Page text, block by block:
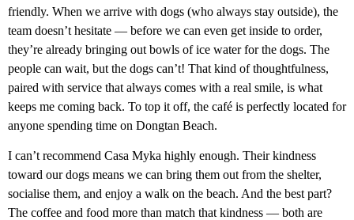
friendly. When we arrive with dogs (who always stay outside), the
team doesn’t hesitate — before we can even get inside to order,
they’re already bringing out bowls of ice water for the dogs. The
people can wait, but the dogs can’t! That kind of thoughtfulness,
paired with service that always comes with a real smile, is what
keeps me coming back. To top it off, the café is perfectly located for
anyone spending time on Dongtan Beach.
I can’t recommend Casa Myka highly enough. Their kindness
toward our dogs means we can bring them out from the shelter,
socialise them, and enjoy a walk on the beach. And the best part?
The coffee and food more than match that kindness — both are